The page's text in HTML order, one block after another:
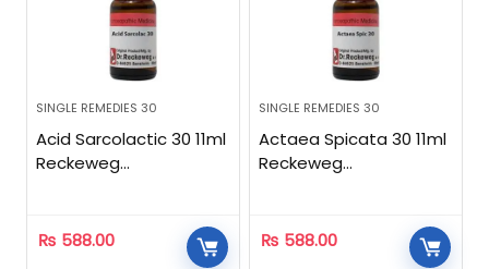
SINGLE REMEDIES 30
Acid Sarcolactic 30 11ml
Reckeweg
₨ 588.00
SINGLE REMEDIES 30
Actaea Spicata 30 11ml
Reckeweg
₨ 588.00